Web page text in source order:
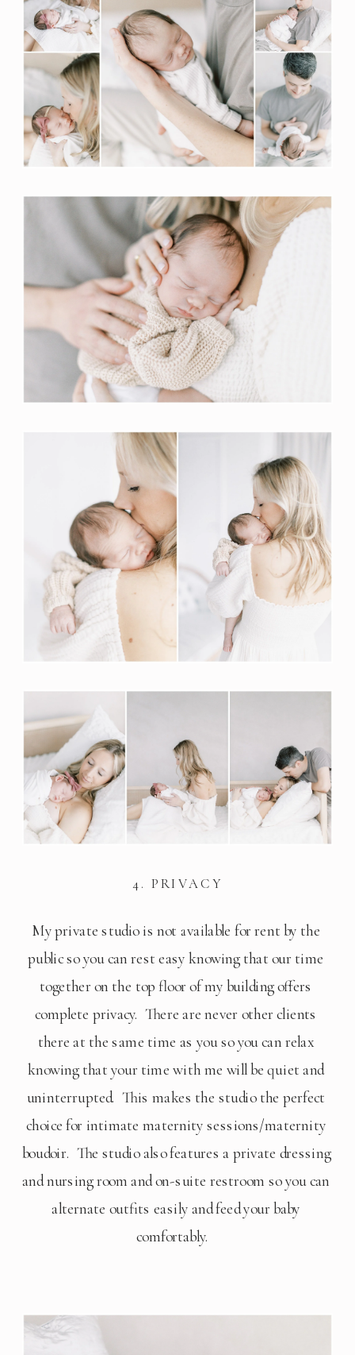
4. PRIVACY
My private studio is not available for rent by the
public so you can rest easy knowing that our time
together on the top floor of my building offers
complete privacy.  There are never other clients
there at the same time as you so you can relax
knowing that your time with me will be quiet and
uninterrupted.  This makes the studio the perfect
choice for intimate maternity sessions/maternity
boudoir.  The studio also features a private dressing
and nursing room and on-suite restroom so you can
alternate outfits easily and feed your baby
comfortably.